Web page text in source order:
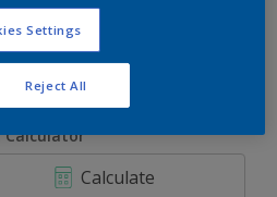
Calculator
Calculate
Settings
Reject All